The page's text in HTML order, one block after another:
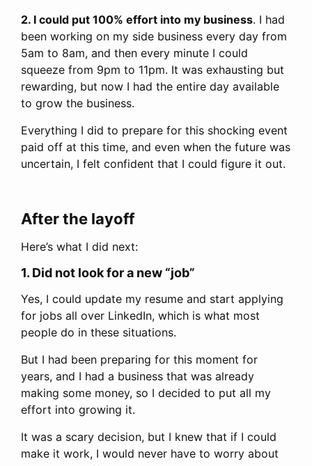
2. I could put 100% effort into my business. I had
been working on my side business every day from
5am to 8am, and then every minute I could
squeeze from 9pm to 11pm. It was exhausting but
rewarding, but now I had the entire day available
to grow the business.
Everything I did to prepare for this shocking event
paid off at this time, and even when the future was
uncertain, I felt confident that I could figure it out.
After the layoff
Here’s what I did next:
1. Did not look for a new “job”
Yes, I could update my resume and start applying
for jobs all over LinkedIn, which is what most
people do in these situations.
But I had been preparing for this moment for
years, and I had a business that was already
making some money, so I decided to put all my
effort into growing it.
It was a scary decision, but I knew that if I could
make it work, I would never have to worry about